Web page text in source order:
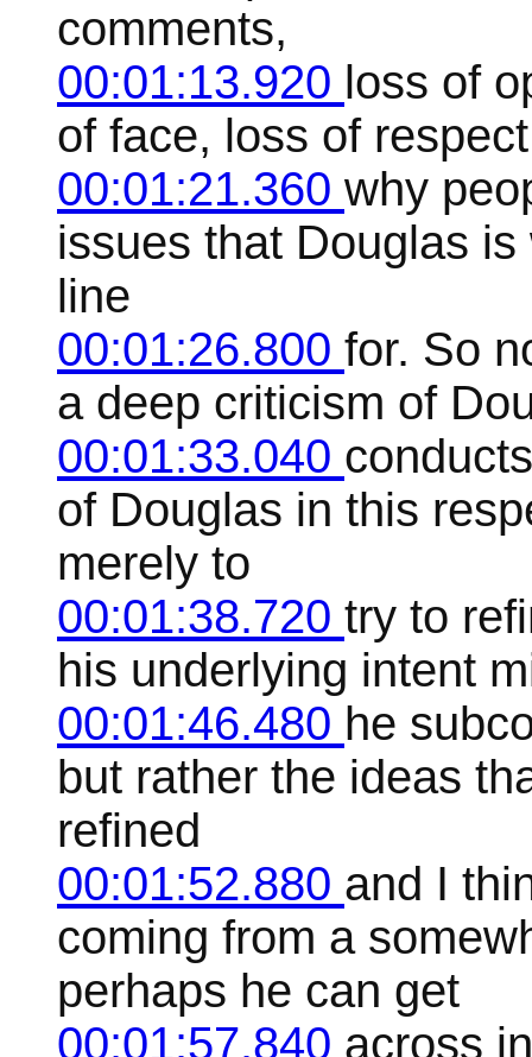
comments,
00:01:13.920 loss of
of face, loss of
00:01:21.360 why
issues that Douglas
line
00:01:26.800 for. So
a deep criticism of
00:01:33.040
of Douglas in this
merely to
00:01:38.720 try to
his underlying intent
00:01:46.480 he
but rather the ideas
refined
00:01:52.880 and I
coming from a
perhaps he can get
00:01:57.840 across